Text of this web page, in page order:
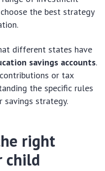
the best strategy
different states have
savings accounts.
or tax
the specific rules
savings strategy.
right
child